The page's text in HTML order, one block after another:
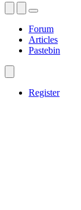
Forum
Articles
Pastebin
Register